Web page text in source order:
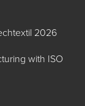
2026
with ISO